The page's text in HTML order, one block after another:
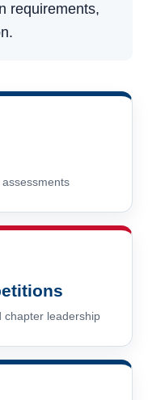
requirements,
chapter leadership